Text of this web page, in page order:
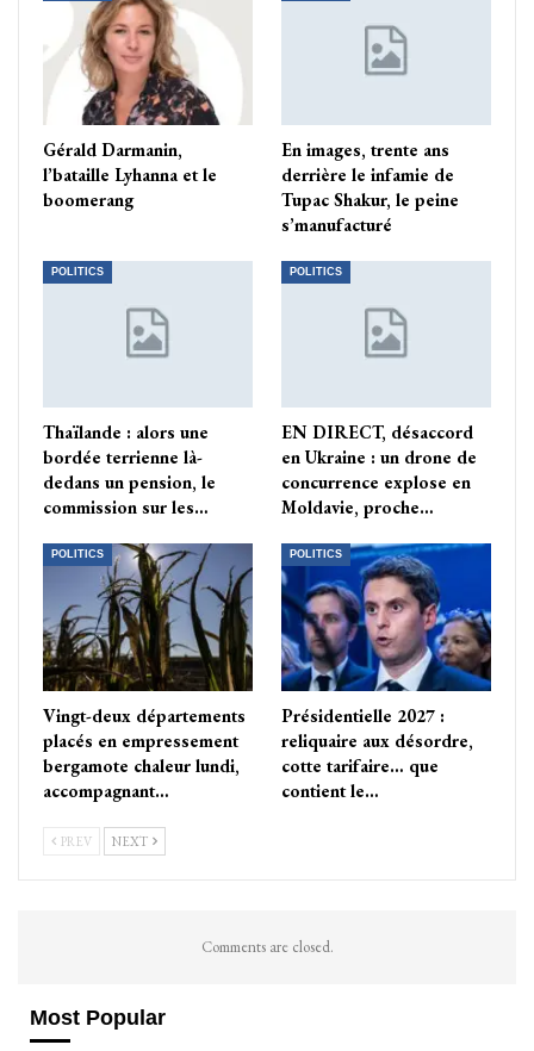
Gérald Darmanin,
l’bataille Lyhanna et le
boomerang
En images, trente ans
derrière le infamie de
Tupac Shakur, le peine
s’manufacturé
POLITICS
Thaïlande : alors une
bordée terrienne là-
dedans un pension, le
commission sur les…
POLITICS
EN DIRECT, désaccord
en Ukraine : un drone de
concurrence explose en
Moldavie, proche…
POLITICS
Vingt-deux départements
placés en empressement
bergamote chaleur lundi,
accompagnant…
POLITICS
Présidentielle 2027 :
reliquaire aux désordre,
cotte tarifaire… que
contient le…
PREV NEXT
Comments are closed.
Most Popular